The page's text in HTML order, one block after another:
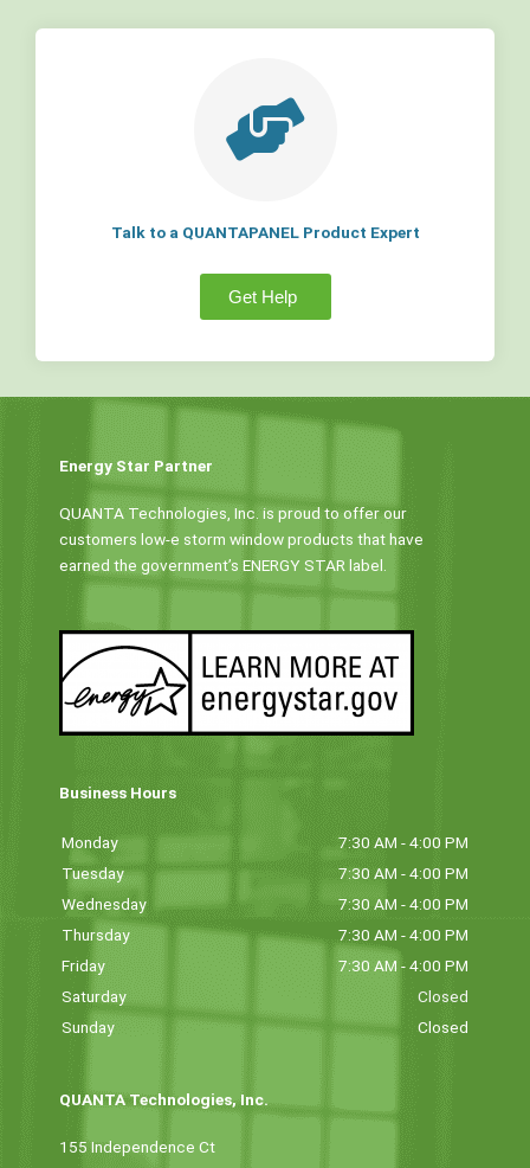
Talk to a QUANTAPANEL Product Expert
Get Help
Energy Star Partner
QUANTA Technologies, Inc. is proud to offer our
customers low-e storm window products that have
earned the government’s ENERGY STAR label.
Business Hours
Monday
7:30 AM - 4:00 PM
Tuesday
7:30 AM - 4:00 PM
Wednesday
7:30 AM - 4:00 PM
Thursday
7:30 AM - 4:00 PM
Friday
7:30 AM - 4:00 PM
Saturday
Closed
Sunday
Closed
QUANTA Technologies, Inc.
155 Independence Ct